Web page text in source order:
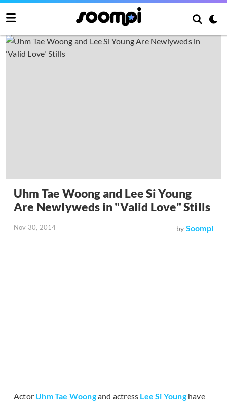
Uhm Tae Woong and Lee Si Young
Are Newlyweds in "Valid Love" Stills
Nov 30, 2014 by Soompi
Actor Uhm Tae Woongand actress Lee Si Younghave